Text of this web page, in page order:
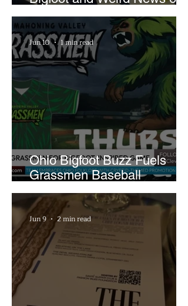
What In the World Podcast
Ohio Bigfoot Buzz Fuels
Grassmen Baseball
Promotion and New Hunt
Plans
Jun 10 1 min read
Jun 9 2 min read